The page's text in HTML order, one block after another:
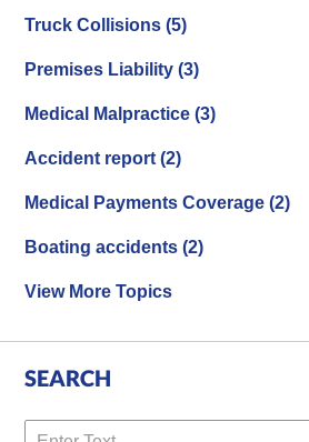
Truck Collisions(5)
Premises Liability(3)
Medical Malpractice(3)
Accident report(2)
Medical Payments Coverage(2)
Boating accidents(2)
View More Topics
SEARCH
Search